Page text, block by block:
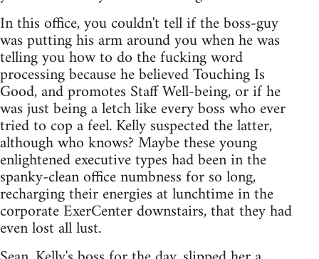
In this office, you couldn't tell if the boss-guy
was putting his arm around you when he was
telling you how to do the fucking word
processing because he believed Touching Is
Good, and promotes Staff Well-being, or if he
was just being a letch like every boss who ever
tried to cop a feel. Kelly suspected the latter,
although who knows? Maybe these young
enlightened executive types had been in the
spanky-clean office numbness for so long,
recharging their energies at lunchtime in the
corporate ExerCenter downstairs, that they had
even lost all lust.